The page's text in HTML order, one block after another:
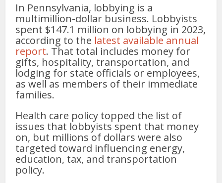
In Pennsylvania, lobbying is a
multimillion-dollar business. Lobbyists
spent $147.1 million on lobbying in 2023,
according to the latest available annual
report. That total includes money for
gifts, hospitality, transportation, and
lodging for state officials or employees,
as well as members of their immediate
families.
Health care policy topped the list of
issues that lobbyists spent that money
on, but millions of dollars were also
targeted toward influencing energy,
education, tax, and transportation
policy.